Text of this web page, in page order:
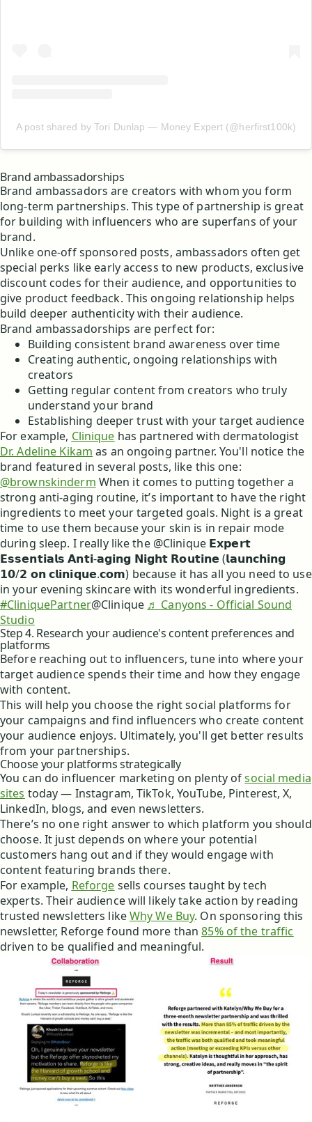
A post shared by Tori Dunlap — Money Expert (@herfirst100k)
Brand ambassadorships
Brand ambassadors are creators with whom you form
long-term partnerships. This type of partnership is great
for building with influencers who are superfans of your
brand.
Unlike one-off sponsored posts, ambassadors often get
special perks like early access to new products, exclusive
discount codes for their audience, and opportunities to
give product feedback. This ongoing relationship helps
build deeper authenticity with their audience.
Brand ambassadorships are perfect for:
Building consistent brand awareness over time
Creating authentic, ongoing relationships with
creators
Getting regular content from creators who truly
understand your brand
Establishing deeper trust with your target audience
For example, Clinique has partnered with dermatologist
Dr. Adeline Kikam as an ongoing partner. You'll notice the
brand featured in several posts, like this one:
@brownskinderm When it comes to putting together a
strong anti-aging routine, it’s important to have the right
ingredients to meet your targeted goals. Night is a great
time to use them because your skin is in repair mode
during sleep. I really like the @Clinique 𝗘𝘅𝗽𝗲𝗿𝘁
𝗘𝘀𝘀𝗲𝗻𝘁𝗶𝗮𝗹𝘀 𝗔𝗻𝘁𝗶-𝗮𝗴𝗶𝗻𝗴 𝗡𝗶𝗴𝗵𝘁 𝗥𝗼𝘂𝘁𝗶𝗻𝗲 (𝗹𝗮𝘂𝗻𝗰𝗵𝗶𝗻𝗴
𝟭𝟬/𝟮 𝗼𝗻 𝗰𝗹𝗶𝗻𝗶𝗾𝘂𝗲.𝗰𝗼𝗺) because it has all you need to use
in your evening skincare with its wonderful ingredients.
#CliniquePartner@Clinique ♬ Canyons - Official Sound
Studio
Step 4. Research your audience's content preferences and
platforms
Before reaching out to influencers, tune into where your
target audience spends their time and how they engage
with content.
This will help you choose the right social platforms for
your campaigns and find influencers who create content
your audience enjoys. Ultimately, you'll get better results
from your partnerships.
Choose your platforms strategically
You can do influencer marketing on plenty ofsocial media
sites today — Instagram, TikTok, YouTube, Pinterest, X,
LinkedIn, blogs, and even newsletters.
There’s no one right answer to which platform you should
choose. It just depends on where your potential
customers hang out and if they would engage with
content featuring brands there.
For example, Reforge sells courses taught by tech
experts. Their audience will likely take action by reading
trusted newsletters likeWhy We Buy. On sponsoring this
newsletter, Reforge found more than85% of the traffic
driven to be qualified and meaningful.